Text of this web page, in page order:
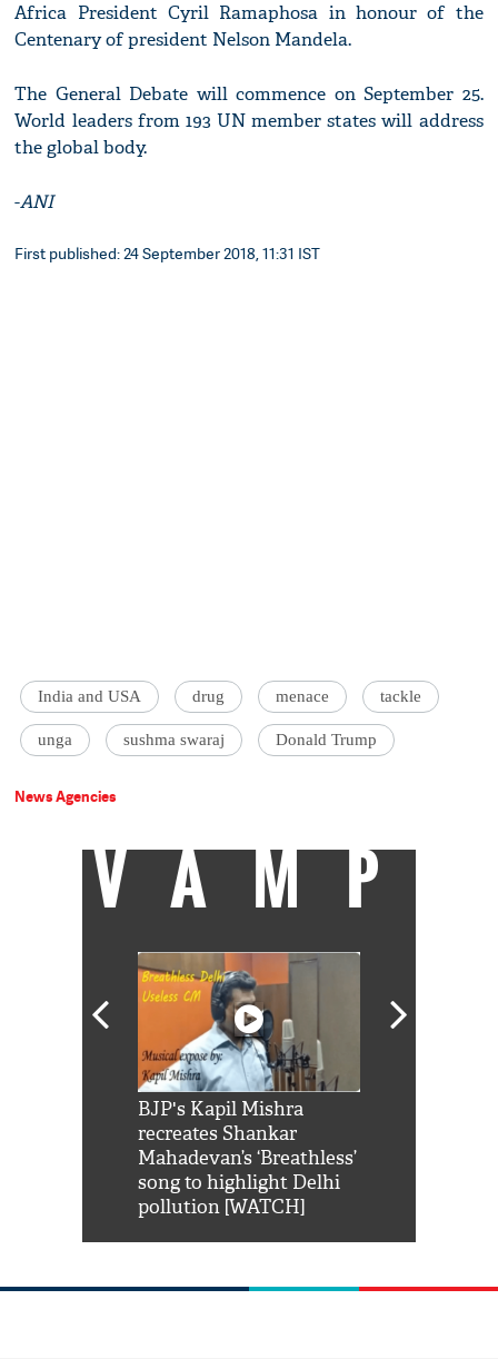
Africa President Cyril Ramaphosa in honour of the
Centenary of president Nelson Mandela.
The General Debate will commence on September 25.
World leaders from 193 UN member states will address
the global body.
-ANI
First published: 24 September 2018, 11:31 IST
India and USA drug menace tackle
unga sushma swaraj Donald Trump
News Agencies
VAMP
BJP's Kapil Mishra
recreates Shankar
Mahadevan’s ‘Breathless’
song to highlight Delhi
pollution [WATCH]